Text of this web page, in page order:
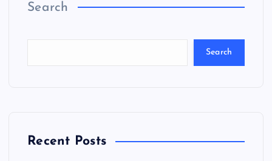
Search
Search
Recent Posts